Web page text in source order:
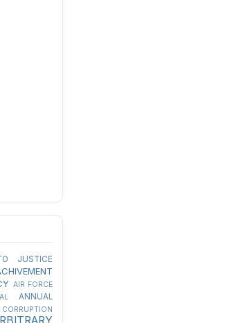
JUSTICE
AIR FORCE
ANNUAL
CORRUPTION